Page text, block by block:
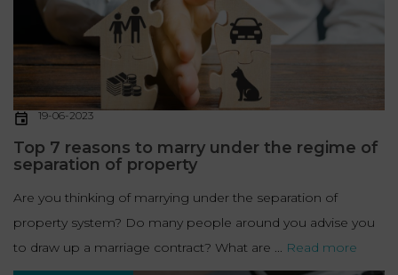
19-06-2023
Top 7 reasons to marry under the regime of
separation of property
Are you thinking of marrying under the separation of
property system? Do many people around you advise you
to draw up a marriage contract? What are ... Read more